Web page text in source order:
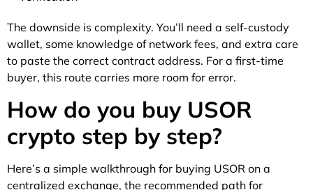
The downside is complexity. You’ll need a self-custody
wallet, some knowledge of network fees, and extra care
to paste the correct contract address. For a first-time
buyer, this route carries more room for error.
How do you buy USOR
crypto step by step?
Here’s a simple walkthrough for buying USOR on a
centralized exchange, the recommended path for